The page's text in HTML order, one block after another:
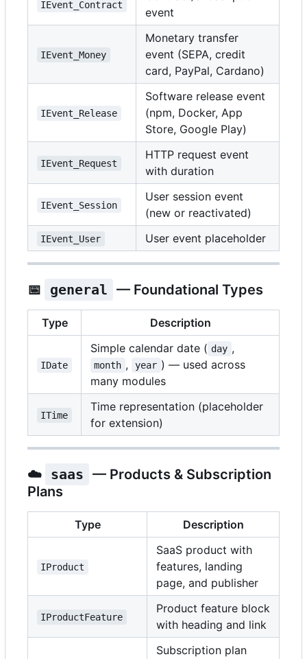
IEvent_Contract
event
IEvent_Money
Monetary transfer
event (SEPA, credit
card, PayPal, Cardano)
IEvent_Release
Software release event
(npm, Docker, App
Store, Google Play)
IEvent_Request
HTTP request event
with duration
IEvent_Session
User session event
(new or reactivated)
IEvent_User User event placeholder
📅 general — Foundational Types
Type Description
IDate
Simple calendar date ( day ,
month , year ) — used across
many modules
ITime
Time representation (placeholder
for extension)
☁️ saas — Products & Subscription
Plans
Type Description
IProduct
SaaS product with
features, landing
page, and publisher
IProductFeature
Product feature block
with heading and link
Subscription plan